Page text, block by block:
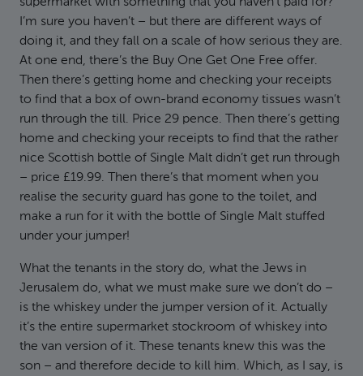
I’m sure you haven’t – but there are different ways of
doing it, and they fall on a scale of how serious they are.
At one end, there’s the Buy One Get One Free offer.
Then there’s getting home and checking your receipts
to find that a box of own-brand economy tissues wasn’t
run through the till. Price 29 pence. Then there’s getting
home and checking your receipts to find that the rather
nice Scottish bottle of Single Malt didn’t get run through
– price £19.99. Then there’s that moment when you
realise the security guard has gone to the toilet, and
make a run for it with the bottle of Single Malt stuffed
under your jumper!
What the tenants in the story do, what the Jews in
Jerusalem do, what we must make sure we don’t do –
is the whiskey under the jumper version of it. Actually
it’s the entire supermarket stockroom of whiskey into
the van version of it. These tenants knew this was the
son – and therefore decide to kill him. Which, as I say, is